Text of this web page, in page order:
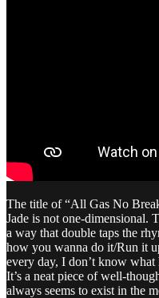
The title of “All Gas No
Jade is not one-dimensional.
a way that double taps the
how you wanna do it/Run it
every day, I don’t know what
It’s a neat piece of well-
always seems to exist in the